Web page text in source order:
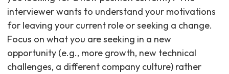
interviewer wants to understand your motivations
for leaving your current role or seeking a change.
Focus on what you are seeking in a new
opportunity (e.g., more growth, new technical
challenges, a different company culture) rather